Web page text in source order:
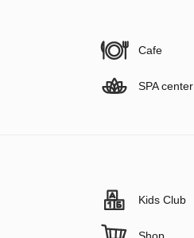
Cafe
SPA center
Kids Club
Shop